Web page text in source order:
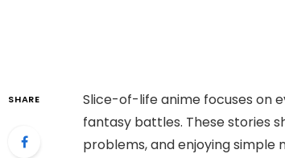
SHARE
Slice-of-life anime focuses on
fantasy battles. These stories
problems, and enjoying simple